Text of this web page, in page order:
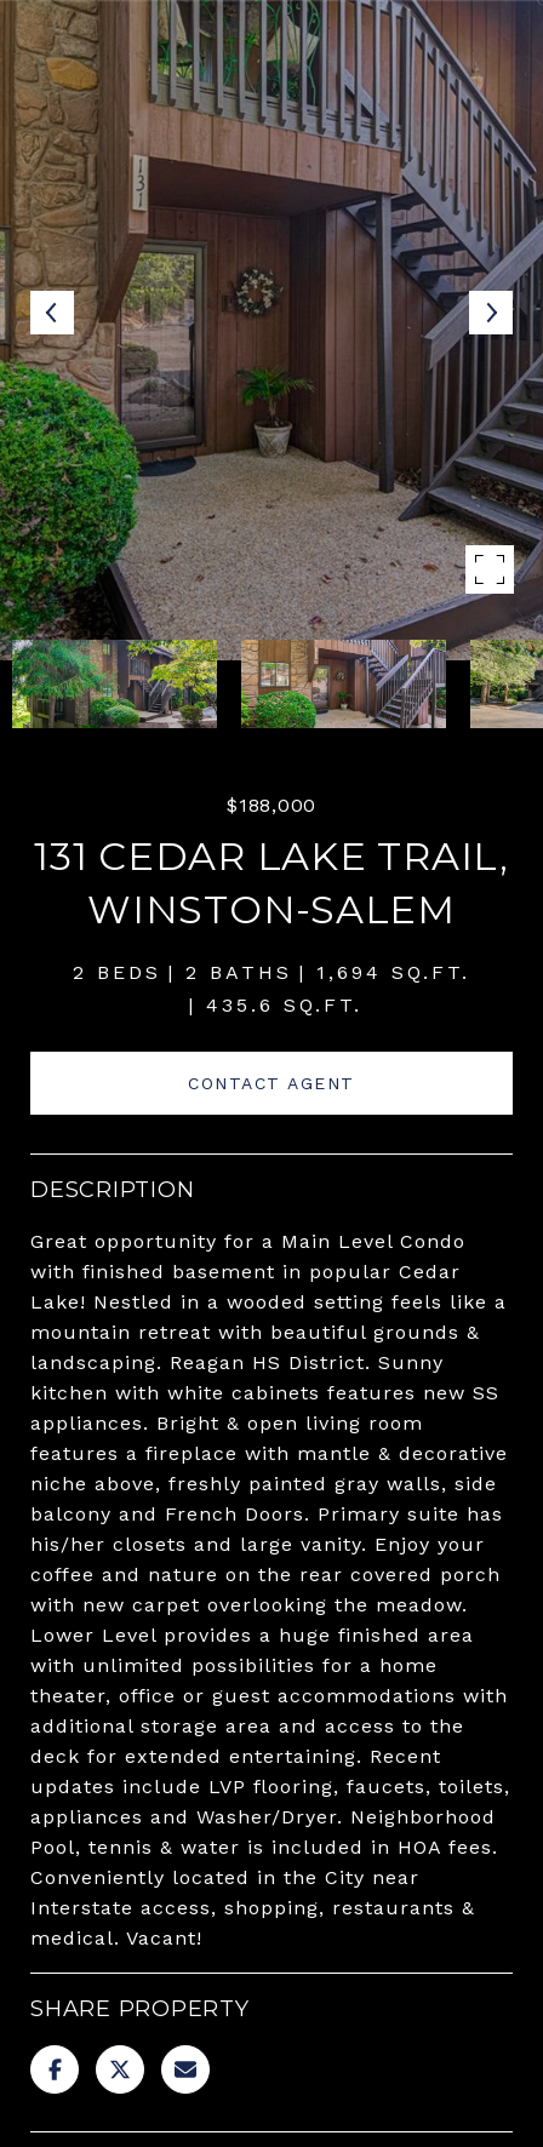
$188,000
131 CEDAR LAKE TRAIL,
WINSTON-SALEM
2 BEDS 2 BATHS
1,694 SQ.FT.
435.6 SQ.FT.
CONTACT AGENT
DESCRIPTION
Great opportunity for a Main Level Condo
with finished basement in popular Cedar
Lake! Nestled in a wooded setting feels like a
mountain retreat with beautiful grounds &
landscaping. Reagan HS District. Sunny
kitchen with white cabinets features new SS
appliances. Bright & open living room
features a fireplace with mantle & decorative
niche above, freshly painted gray walls, side
balcony and French Doors. Primary suite has
his/her closets and large vanity. Enjoy your
coffee and nature on the rear covered porch
with new carpet overlooking the meadow.
Lower Level provides a huge finished area
with unlimited possibilities for a home
theater, office or guest accommodations with
additional storage area and access to the
deck for extended entertaining. Recent
updates include LVP flooring, faucets, toilets,
appliances and Washer/Dryer. Neighborhood
Pool, tennis & water is included in HOA fees.
Conveniently located in the City near
Interstate access, shopping, restaurants &
medical. Vacant!
SHARE PROPERTY